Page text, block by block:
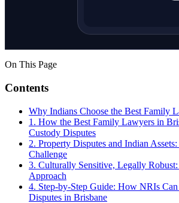
On This Page
Contents
Why Indians Choose the Best Family
1. How the Best Family Lawyers in
Custody Disputes
2. Property Disputes and Indian
Challenge
3. Culturally Sensitive, Legally
Approach
4. Step-by-Step Guide: How NRIs
Disputes in Brisbane